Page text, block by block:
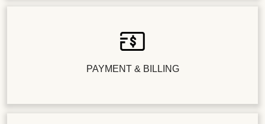
PAYMENT & BILLING